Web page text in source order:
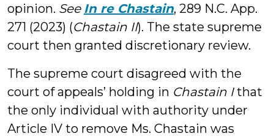
opinion. See In re Chastain, 289 N.C. App.
271 (2023) (Chastain II). The state supreme
court then granted discretionary review.
The supreme court disagreed with the
court of appeals’ holding in Chastain Ithat
the only individual with authority under
Article IV to remove Ms. Chastain was